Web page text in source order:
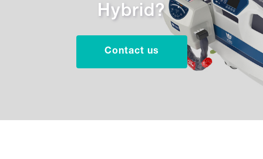
Hybrid?
Contact us